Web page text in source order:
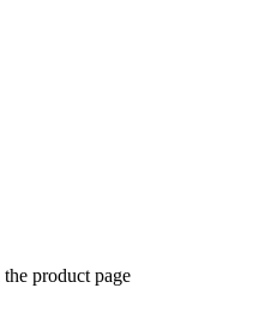
product page